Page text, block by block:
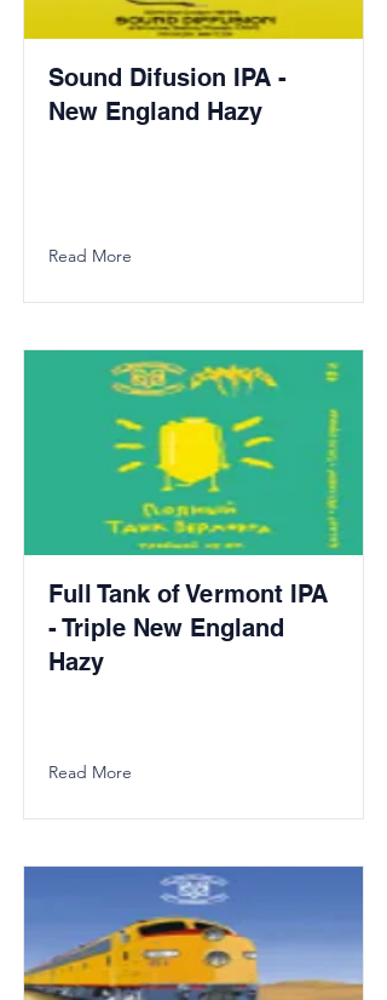
Sound Difusion IPA -
New England Hazy
Read More
Full Tank of Vermont IPA
- Triple New England
Hazy
Read More